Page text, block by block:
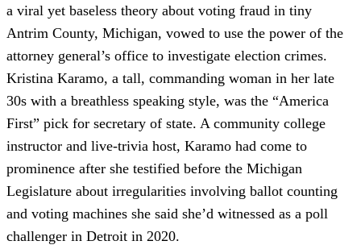
a viral yet baseless theory about voting fraud in tiny
Antrim County, Michigan, vowed to use the power of the
attorney general’s office to investigate election crimes.
Kristina Karamo, a tall, commanding woman in her late
30s with a breathless speaking style, was the “America
First” pick for secretary of state. A community college
instructor and live-trivia host, Karamo had come to
prominence after she testified before the Michigan
Legislature about irregularities involving ballot counting
and voting machines she said she’d witnessed as a poll
challenger in Detroit in 2020.